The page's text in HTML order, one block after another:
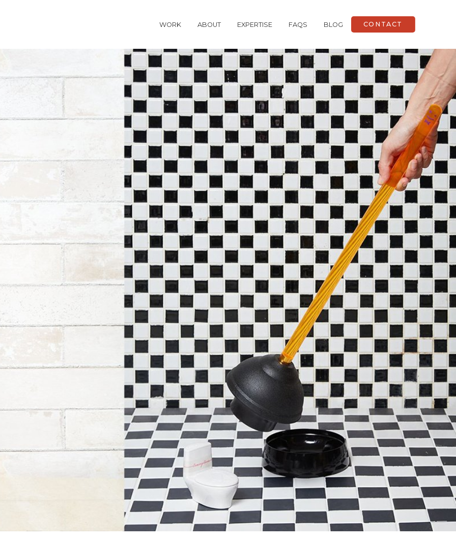
WORK ABOUT EXPERTISE FAQS BLOG CONTACT